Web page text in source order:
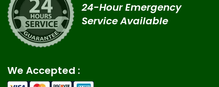
24-Hour Emergency
Service Available
We Accepted :